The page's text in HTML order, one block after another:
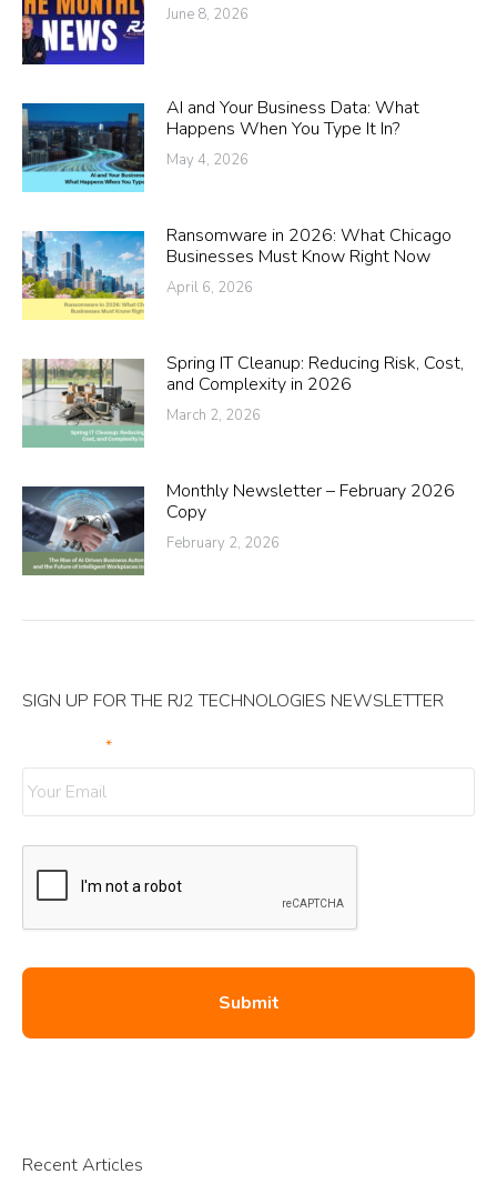
June 8, 2026
AI and Your Business Data: What
Happens When You Type It In?
May 4, 2026
Ransomware in 2026: What Chicago
Businesses Must Know Right Now
April 6, 2026
Spring IT Cleanup: Reducing Risk, Cost,
and Complexity in 2026
March 2, 2026
Monthly Newsletter – February 2026
Copy
February 2, 2026
SIGN UP FOR THE RJ2 TECHNOLOGIES NEWSLETTER
*
Recent Articles